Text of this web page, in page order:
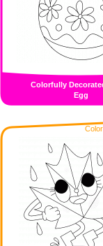
Colorfully
Egg